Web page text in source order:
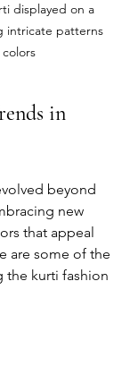
displayed on a
intricate patterns
in
beyond
new
that appeal
are some of the
the kurti fashion